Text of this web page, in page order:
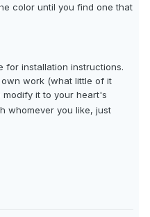
color until you find one that
for installation instructions.
work (what little of it
it to your heart's
whomever you like, just